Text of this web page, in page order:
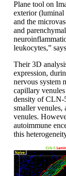
Plane tool on
exterior (luminal
and the
and
leukocytes,”
Their 3D
expression,
nervous system
capillary
density of CLN-
smaller venules,
venules.
autoimmune
this